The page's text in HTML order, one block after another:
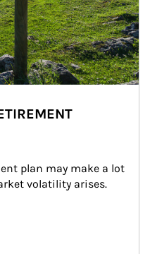
plan may make a lot
volatility arises.